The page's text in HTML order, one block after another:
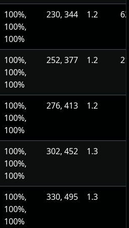
100%,
100%,
100%
230, 344 1.2
100%,
100%,
100%
252, 377 1.2
100%,
100%,
100%
276, 413 1.2
100%,
100%,
100%
302, 452 1.3
100%,
100%,
100%
330, 495 1.3